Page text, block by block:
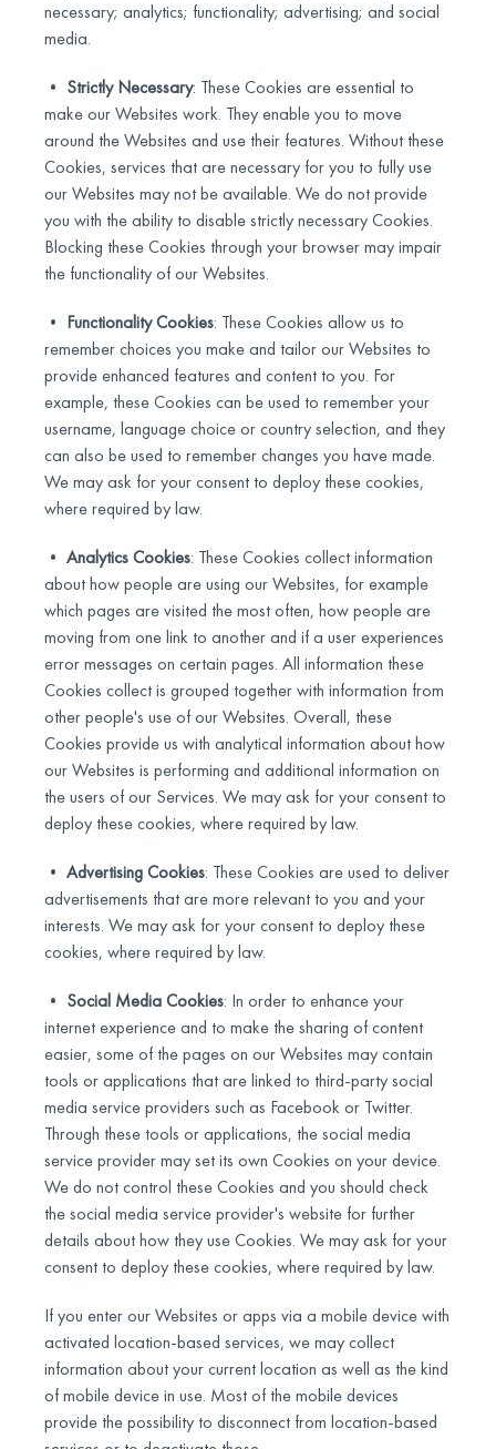
necessary; analytics; functionality; advertising; and social
media.
• Strictly Necessary: These Cookies are essential to
make our Websites work. They enable you to move
around the Websites and use their features. Without these
Cookies, services that are necessary for you to fully use
our Websites may not be available. We do not provide
you with the ability to disable strictly necessary Cookies.
Blocking these Cookies through your browser may impair
the functionality of our Websites.
• Functionality Cookies: These Cookies allow us to
remember choices you make and tailor our Websites to
provide enhanced features and content to you. For
example, these Cookies can be used to remember your
username, language choice or country selection, and they
can also be used to remember changes you have made.
We may ask for your consent to deploy these cookies,
where required by law.
• Analytics Cookies: These Cookies collect information
about how people are using our Websites, for example
which pages are visited the most often, how people are
moving from one link to another and if a user experiences
error messages on certain pages. All information these
Cookies collect is grouped together with information from
other people's use of our Websites. Overall, these
Cookies provide us with analytical information about how
our Websites is performing and additional information on
the users of our Services. We may ask for your consent to
deploy these cookies, where required by law.
• Advertising Cookies: These Cookies are used to deliver
advertisements that are more relevant to you and your
interests. We may ask for your consent to deploy these
cookies, where required by law.
• Social Media Cookies: In order to enhance your
internet experience and to make the sharing of content
easier, some of the pages on our Websites may contain
tools or applications that are linked to third-party social
media service providers such as Facebook or Twitter.
Through these tools or applications, the social media
service provider may set its own Cookies on your device.
We do not control these Cookies and you should check
the social media service provider's website for further
details about how they use Cookies. We may ask for your
consent to deploy these cookies, where required by law.
If you enter our Websites or apps via a mobile device with
activated location-based services, we may collect
information about your current location as well as the kind
of mobile device in use. Most of the mobile devices
provide the possibility to disconnect from location-based